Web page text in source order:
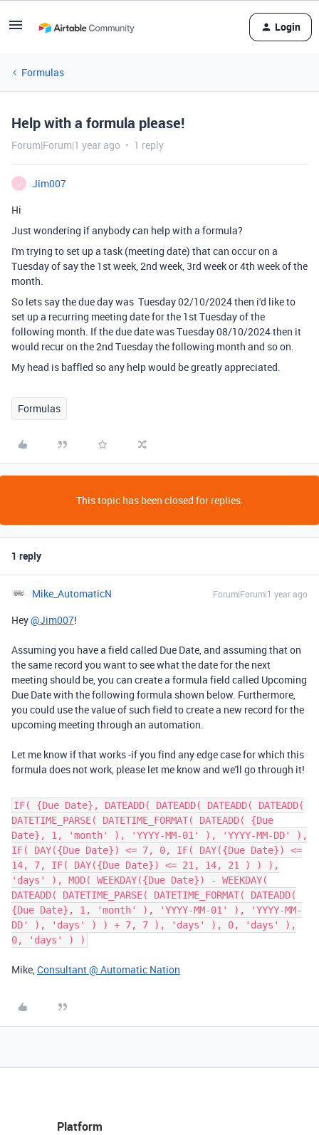
Login
Formulas
Help with a formula please!
Forum|Forum|1 year ago 1 reply
J
Jim007
Hi
Just wondering if anybody can help with a formula?
I'm trying to set up a task (meeting date) that can occur on a
Tuesday of say the 1st week, 2nd week, 3rd week or 4th week of the
month.
So lets say the due day was Tuesday 02/10/2024 then i'd like to
set up a recurring meeting date for the 1st Tuesday of the
following month. If the due date was Tuesday 08/10/2024 then it
would recur on the 2nd Tuesday the following month and so on.
My head is baffled so any help would be greatly appreciated.
Formulas
This topic has been closed for replies.
1 reply
Mike_AutomaticN Forum|Forum|1 year ago
Hey@Jim007!
Assuming you have a field called Due Date, and assuming that on
the same record you want to see what the date for the next
meeting should be, you can create a formula field called Upcoming
Due Date with the following formula shown below. Furthermore,
you could use the value of such field to create a new record for the
upcoming meeting through an automation.
Let me know if that works -if you find any edge case for which this
formula does not work, please let me know and we'll go through it!
IF( {Due Date}, DATEADD( DATEADD( DATEADD( DATEADD(
DATETIME_PARSE( DATETIME_FORMAT( DATEADD( {Due
Date}, 1, 'month' ), 'YYYY-MM-01' ), 'YYYY-MM-DD' ),
IF( DAY({Due Date}) <= 7, 0, IF( DAY({Due Date}) <=
14, 7, IF( DAY({Due Date}) <= 21, 14, 21 ) ) ),
'days' ), MOD( WEEKDAY({Due Date}) - WEEKDAY(
DATEADD( DATETIME_PARSE( DATETIME_FORMAT( DATEADD(
{Due Date}, 1, 'month' ), 'YYYY-MM-01' ), 'YYYY-MM-
DD' ), 'days' ) ) + 7, 7 ), 'days' ), 0, 'days' ),
0, 'days' ) )
Mike,Consultant @ Automatic Nation
Platform